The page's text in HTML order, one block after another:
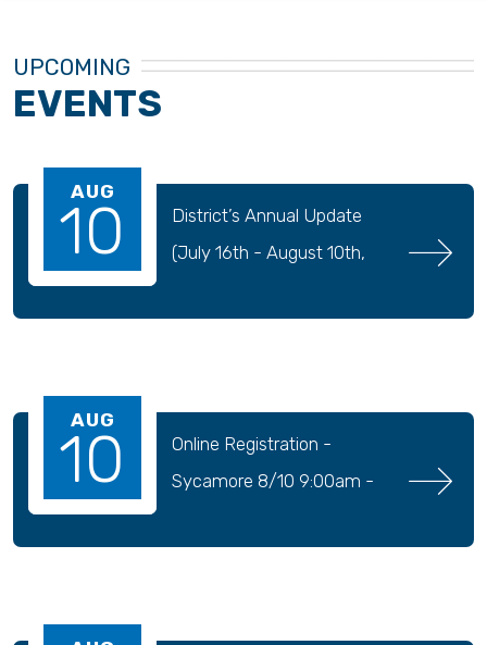
UPCOMING
EVENTS
AUG
10
District’s Annual Update
(July 16th - August 10th,
AUG
10
Online Registration -
Sycamore 8/10 9:00am -